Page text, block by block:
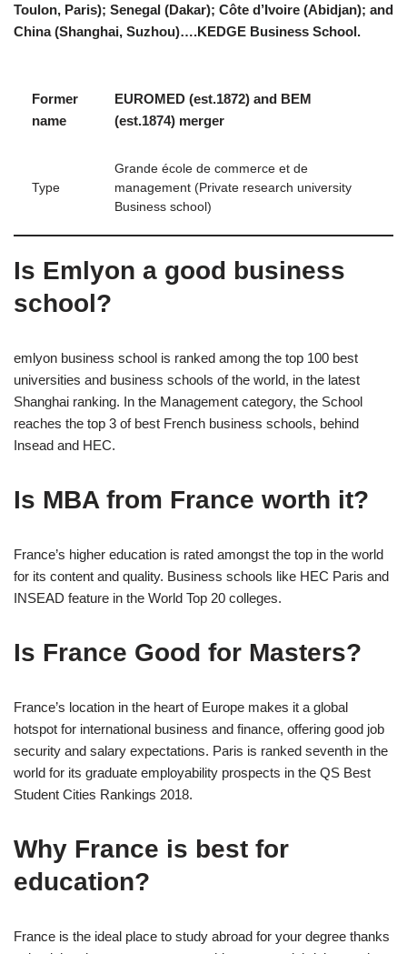
Toulon, Paris); Senegal (Dakar); Côte d’Ivoire (Abidjan); and
China (Shanghai, Suzhou)….KEDGE Business School.
Former
name
EUROMED (est.1872) and BEM
(est.1874) merger
Type
Grande école de commerce et de
management (Private research university
Business school)
Is Emlyon a good business
school?
emlyon business school is ranked among the top 100 best
universities and business schools of the world, in the latest
Shanghai ranking. In the Management category, the School
reaches the top 3 of best French business schools, behind
Insead and HEC.
Is MBA from France worth it?
France’s higher education is rated amongst the top in the world
for its content and quality. Business schools like HEC Paris and
INSEAD feature in the World Top 20 colleges.
Is France Good for Masters?
France’s location in the heart of Europe makes it a global
hotspot for international business and finance, offering good job
security and salary expectations. Paris is ranked seventh in the
world for its graduate employability prospects in the QS Best
Student Cities Rankings 2018.
Why France is best for
education?
France is the ideal place to study abroad for your degree thanks